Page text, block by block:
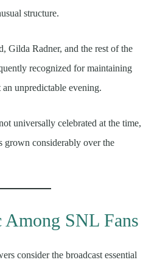
structure.
Gilda Radner, and the rest of the
recognized for maintaining
unpredictable evening.
universally celebrated at the time,
grown considerably over the
Among SNL Fans
consider the broadcast essential